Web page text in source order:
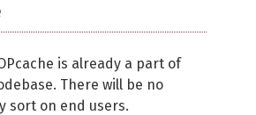
is already a part of
There will be no
sort on end users.